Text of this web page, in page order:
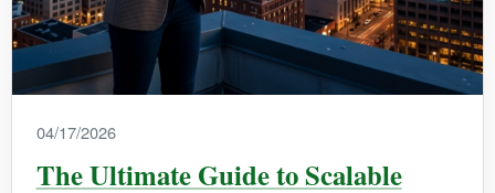
04/17/2026
The Ultimate Guide to Scalable